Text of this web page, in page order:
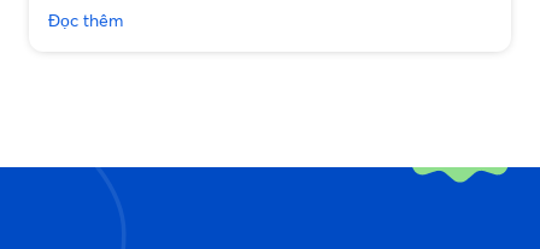
Đọc thêm